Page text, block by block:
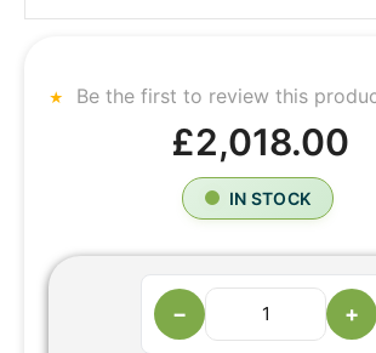
Be the first to review this
£2,018.00
IN STOCK
− +